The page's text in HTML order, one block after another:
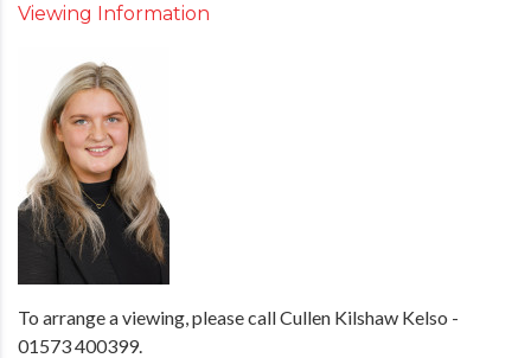
Viewing Information
To arrange a viewing, please call Cullen Kilshaw Kelso -
01573 400399.